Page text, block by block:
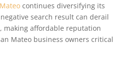
continues diversifying its
search result can derail
making affordable reputation
Mateo business owners critical